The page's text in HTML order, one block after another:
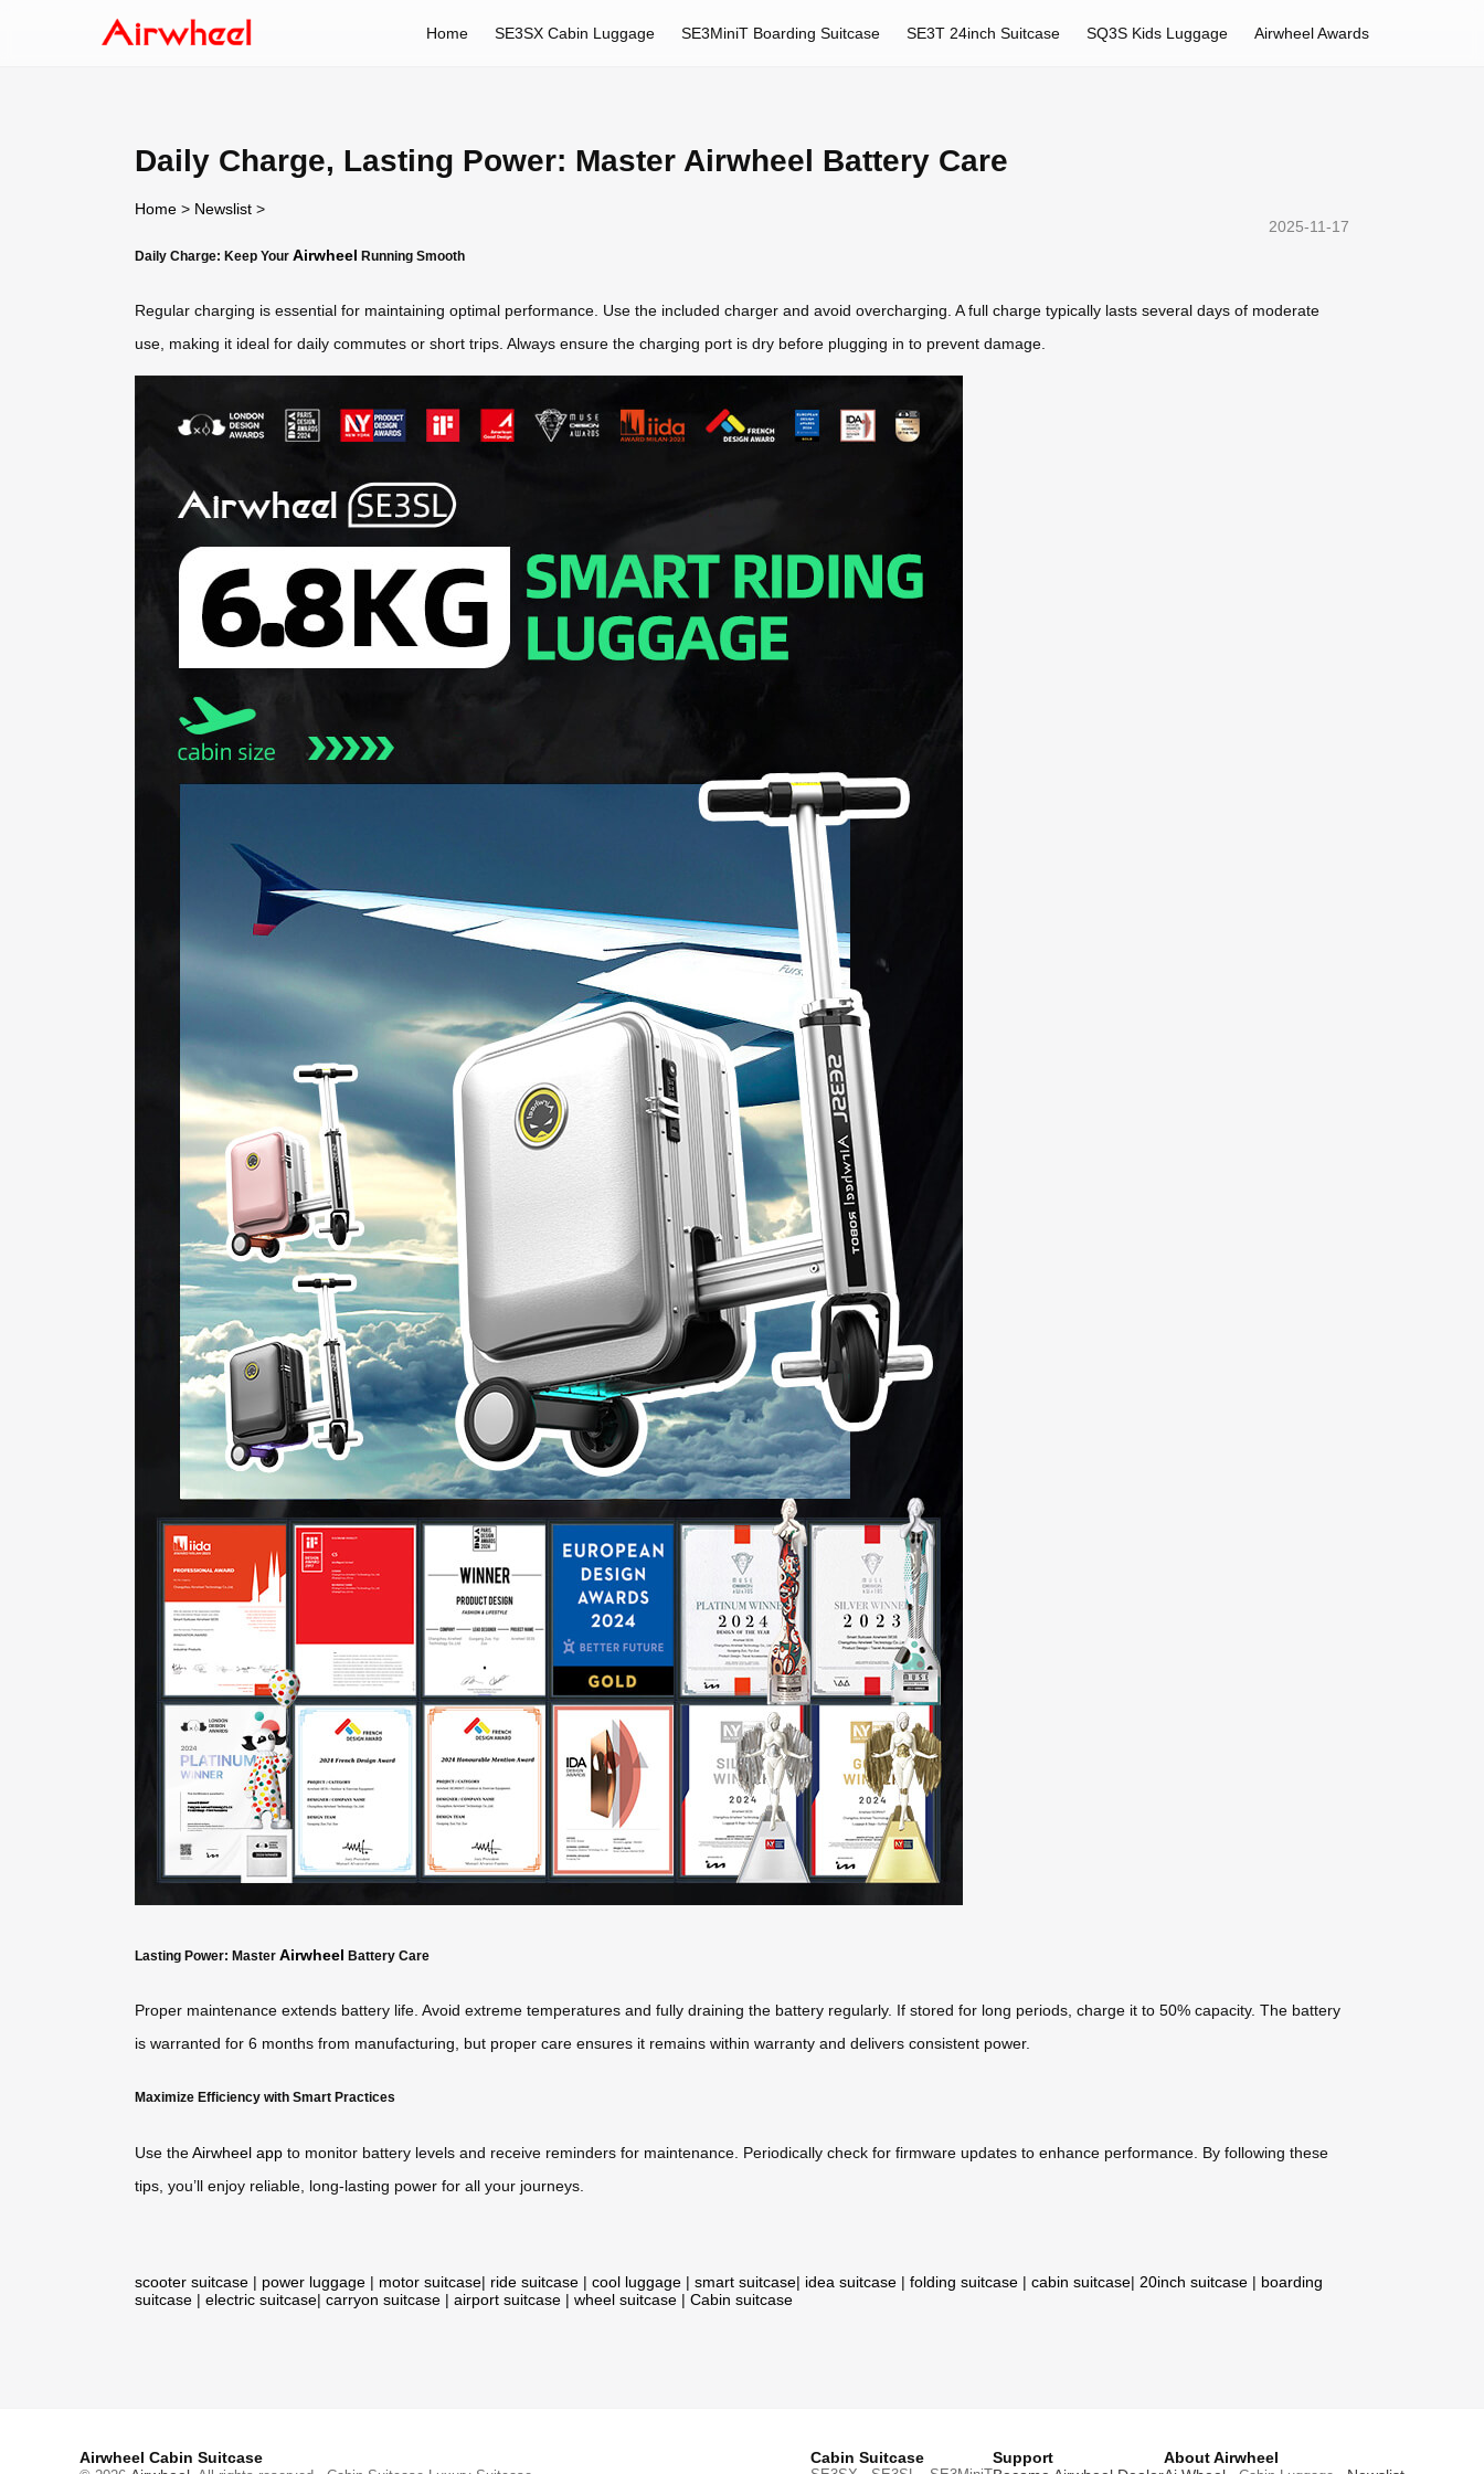
Home SE3SX Cabin Luggage SE3MiniT Boarding Suitcase SE3T 24inch Suitcase SQ3S Kids Luggage Airwheel Awards
Daily Charge, Lasting Power: Master Airwheel Battery Care
Home > Newslist >
2025-11-17
Daily Charge: Keep Your Airwheel Running Smooth
Regular charging is essential for maintaining optimal performance. Use the included charger and avoid overcharging. A full charge typically lasts several days of moderate
use, making it ideal for daily commutes or short trips. Always ensure the charging port is dry before plugging in to prevent damage.
Lasting Power: Master Airwheel Battery Care
Proper maintenance extends battery life. Avoid extreme temperatures and fully draining the battery regularly. If stored for long periods, charge it to 50% capacity. The battery
is warranted for 6 months from manufacturing, but proper care ensures it remains within warranty and delivers consistent power.
Maximize Efficiency with Smart Practices
Use theAirwheel app to monitor battery levels and receive reminders for maintenance. Periodically check for firmware updates to enhance performance. By following these
tips, you’ll enjoy reliable, long-lasting power for all your journeys.
scooter suitcase | power luggage | motor suitcase| ride suitcase | cool luggage | smart suitcase| idea suitcase | folding suitcase | cabin suitcase| 20inch suitcase | boarding
suitcase | electric suitcase| carryon suitcase | airport suitcase | wheel suitcase | Cabin suitcase
Airwheel Cabin Suitcase Cabin Suitcase
Support
About Airwheel